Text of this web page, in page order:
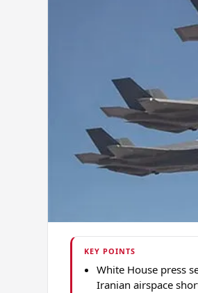
KEY POINTS
White House press
Iranian airspace